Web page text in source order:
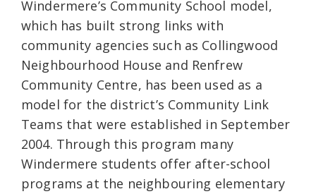
Windermere’s Community School model,
which has built strong links with
community agencies such as Collingwood
Neighbourhood House and Renfrew
Community Centre, has been used as a
model for the district’s Community Link
Teams that were established in September
2004. Through this program many
Windermere students offer after-school
programs at the neighbouring elementary